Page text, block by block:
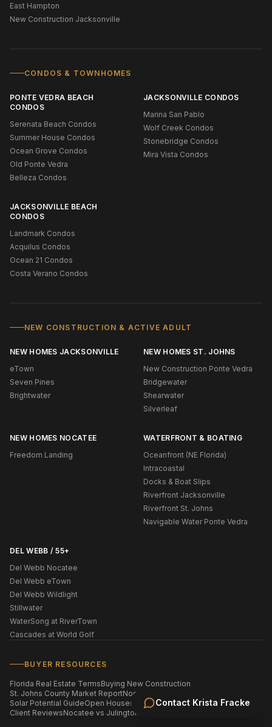
Contact Krista Fracke
East Hampton
New Construction Jacksonville
CONDOS & TOWNHOMES
PONTE VEDRA BEACH
CONDOS
Serenata Beach Condos
Summer House Condos
Ocean Grove Condos
Old Ponte Vedra
Belleza Condos
JACKSONVILLE CONDOS
Marina San Pablo
Wolf Creek Condos
Stonebridge Condos
Mira Vista Condos
JACKSONVILLE BEACH
CONDOS
Landmark Condos
Acquilus Condos
Ocean 21 Condos
Costa Verano Condos
NEW CONSTRUCTION & ACTIVE ADULT
NEW HOMES JACKSONVILLE
eTown
Seven Pines
Brightwater
NEW HOMES ST. JOHNS
New Construction Ponte Vedra
Bridgewater
Shearwater
Silverleaf
NEW HOMES NOCATEE
Freedom Landing
WATERFRONT & BOATING
Oceanfront (NE Florida)
Intracoastal
Docks & Boat Slips
Riverfront Jacksonville
Riverfront St. Johns
Navigable Water Ponte Vedra
DEL WEBB / 55+
Del Webb Nocatee
Del Webb eTown
Del Webb Wildlight
Stillwater
WaterSong at RiverTown
Cascades at World Golf
BUYER RESOURCES
Florida Real Estate TermsBuying New Construction
St. Johns County Market ReportNocatee Market Report
Solar Potential GuideOpen Houses This WeekendHomes by ZIP Code
Client ReviewsNocatee vs Julington Creek